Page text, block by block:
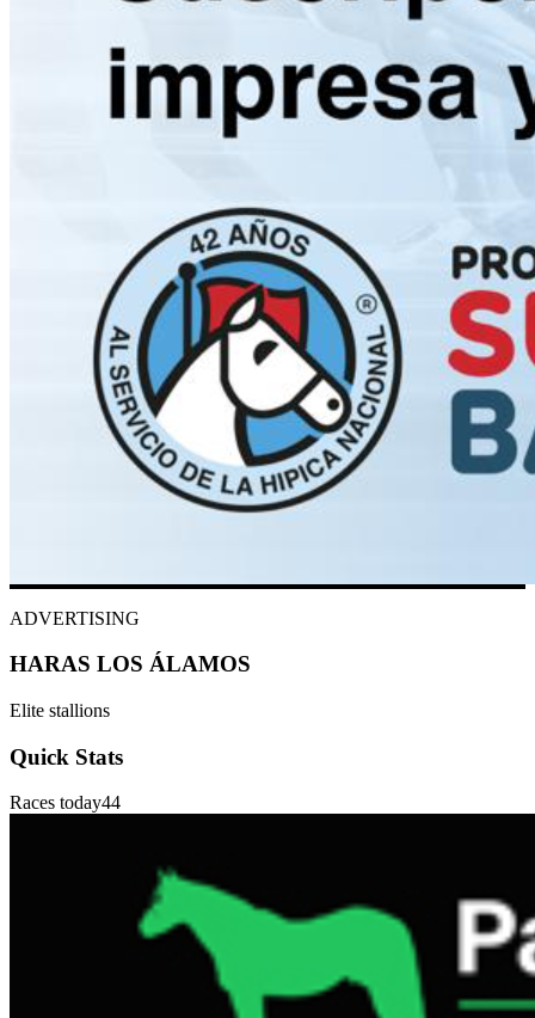
ADVERTISING
HARAS LOS ÁLAMOS
Elite stallions
Quick Stats
Races today44